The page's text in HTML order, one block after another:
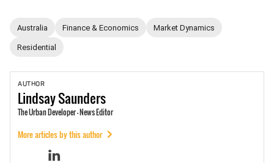
Australia Finance & Economics Market Dynamics
Residential
AUTHOR
LindsaySaunders
The Urban Developer - News Editor
More articles by this author